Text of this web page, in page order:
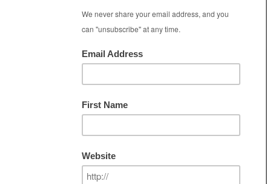
one of my previous posts "I am having arawnchy love
," but what I should have said, is
a love affair with food!"Seriously. This is a huge
with food and struggled with cravings, never really
satisfied. My weight problem is not from eating too much,
a combination of health issues and eating the wrong
When I did let myself binge, I'd BINGE, fall into a spiral,